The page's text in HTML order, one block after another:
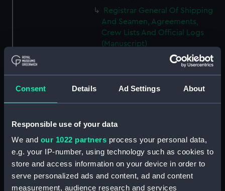
Consent Details Ad Settings About
Responsible use of your data
We and our 1022 partners process your personal data,
e.g. your IP-number, using technology such as cookies to
store and access information on your device in order to
serve personalized ads and content, ad and content
measurement, audience research and services
Registrar General Of Shipping
And Seamen, Agreements,
Crew Lists And Official Logs
(Manuscript)
(RSS/CL/1915/3405)
Registrar General Of Shipping
Crew Lists And Official Logs
(Manuscript)
Registrar General Of Shipping
And Seamen, Agreements,
Crew Lists And Official Logs
(Manuscript)
(RSS/CL/1915/3407)
Registrar General Of Shipping